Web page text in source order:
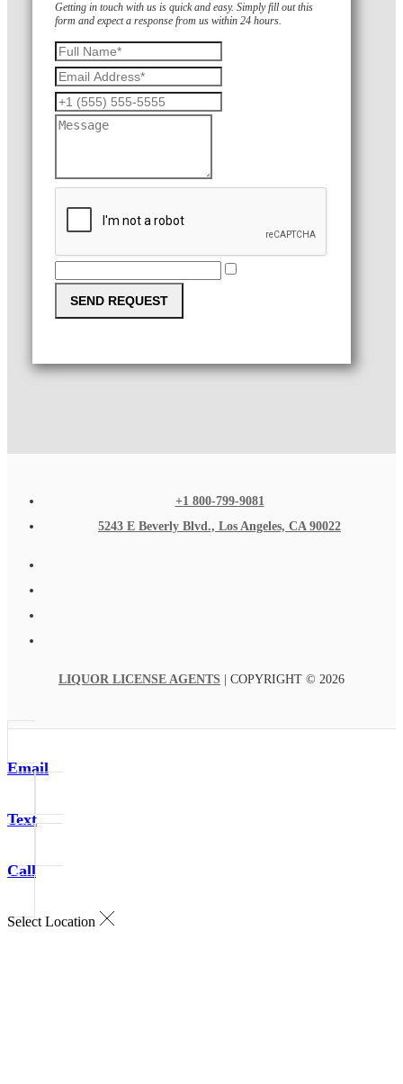
Getting in touch with us is quick and easy. Simply fill out this
form and expect a response from us within 24 hours.
SEND REQUEST
+1 800-799-9081
5243 E Beverly Blvd., Los Angeles, CA 90022
LIQUOR LICENSE AGENTS | COPYRIGHT © 2026
Email
Text
Call
Select Location